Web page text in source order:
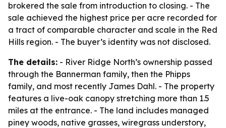
brokered the sale from introduction to closing. - The
sale achieved the highest price per acre recorded for
a tract of comparable character and scale in the Red
Hills region. - The buyer’s identity was not disclosed.
The details: - River Ridge North’s ownership passed
through the Bannerman family, then the Phipps
family, and most recently James Dahl. - The property
features a live-oak canopy stretching more than 1.5
miles at the entrance. - The land includes managed
piney woods, native grasses, wiregrass understory,